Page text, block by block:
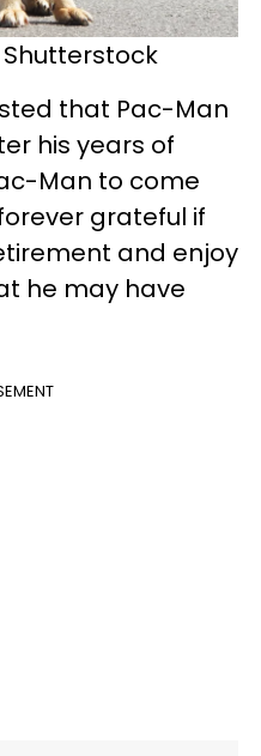
that Pac-Man
his years of
Man to come
grateful if
and enjoy
he may have